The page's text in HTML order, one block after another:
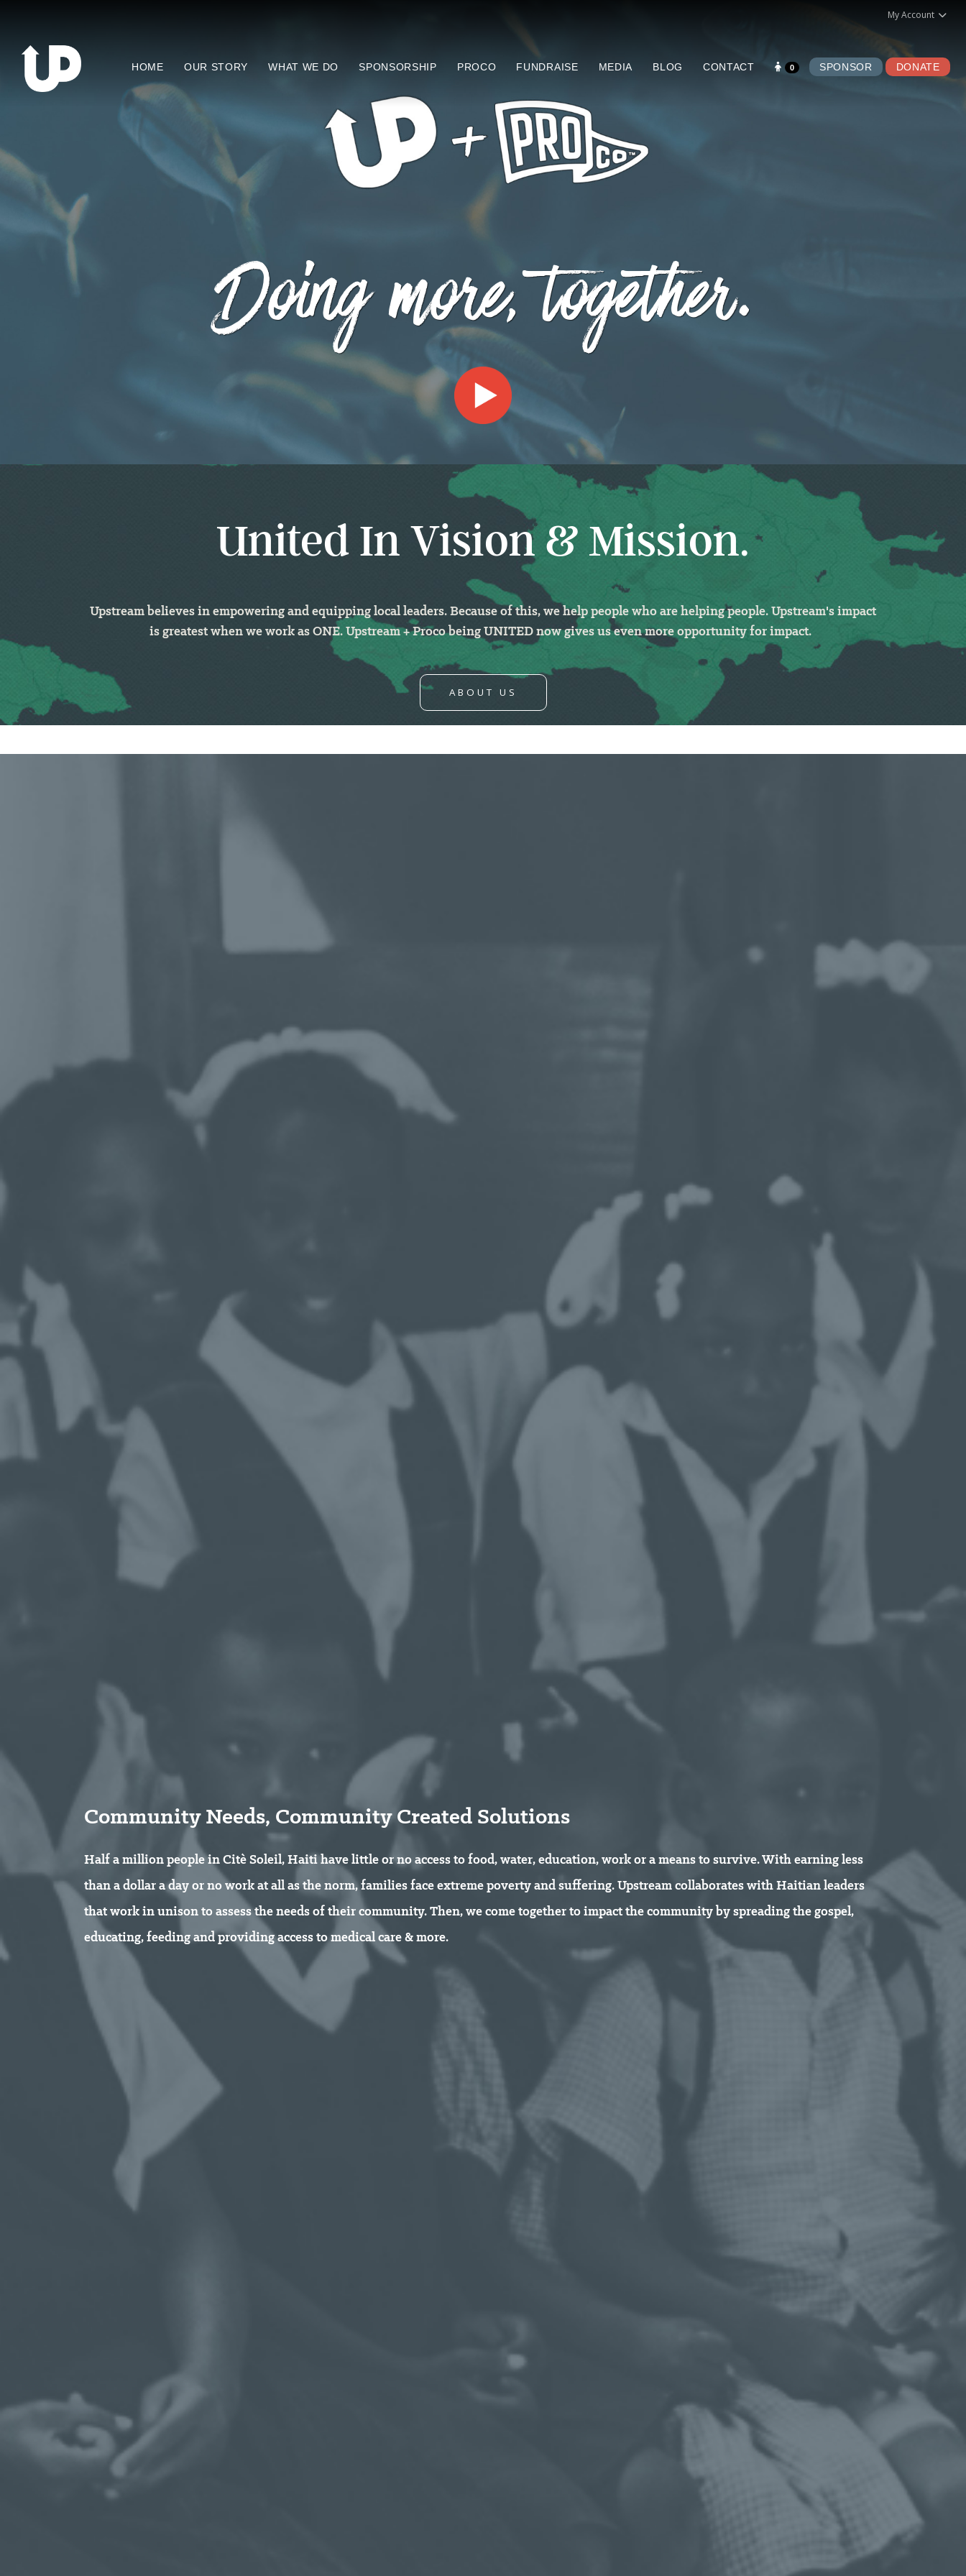
My Account
HOME OUR STORY WHAT WE DO SPONSORSHIP PROCO FUNDRAISE MEDIA BLOG CONTACT 0 SPONSOR DONATE
Doing more, together.
United In Vision & Mission.
Upstream believes in empowering and equipping local leaders. Because of this, we help people who are helping people. Upstream's impact
is greatest when we work as ONE. Upstream + Proco being UNITED now gives us even more opportunity for impact.
ABOUT US
Community Needs, Community Created Solutions
Half a million people in Citè Soleil, Haiti have little or no access to food, water, education, work or a means to survive. With earning less
than a dollar a day or no work at all as the norm, families face extreme poverty and suffering. Upstream collaborates with Haitian leaders
that work in unison to assess the needs of their community. Then, we come together to impact the community by spreading the gospel,
educating, feeding and providing access to medical care & more.